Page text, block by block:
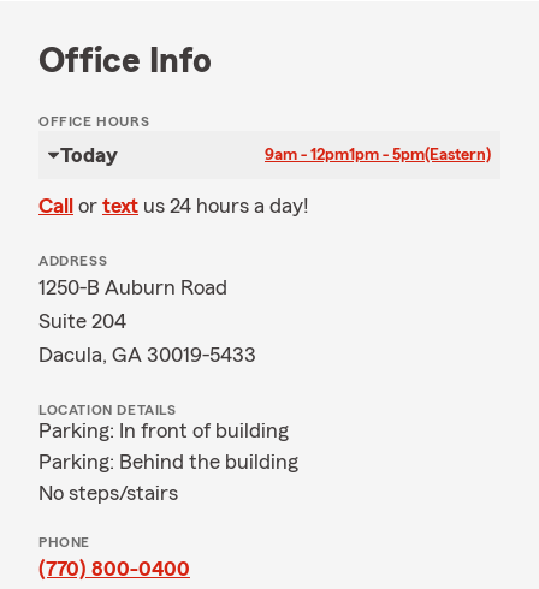
Office Info
OFFICE HOURS
Today 9am - 12pm1pm - 5pm(Eastern)
Call or text us 24 hours a day!
ADDRESS
1250-B Auburn Road
Suite 204
Dacula, GA 30019-5433
LOCATION DETAILS
Parking: In front of building
Parking: Behind the building
No steps/stairs
PHONE
(770) 800-0400